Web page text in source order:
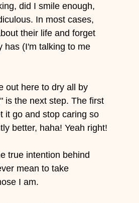
did I smile enough,
In most cases,
their life and forget
has (I'm talking to me
out here to dry all by
is the next step. The first
it go and stop caring so
better, haha! Yeah right!
true intention behind
mean to take
I am.